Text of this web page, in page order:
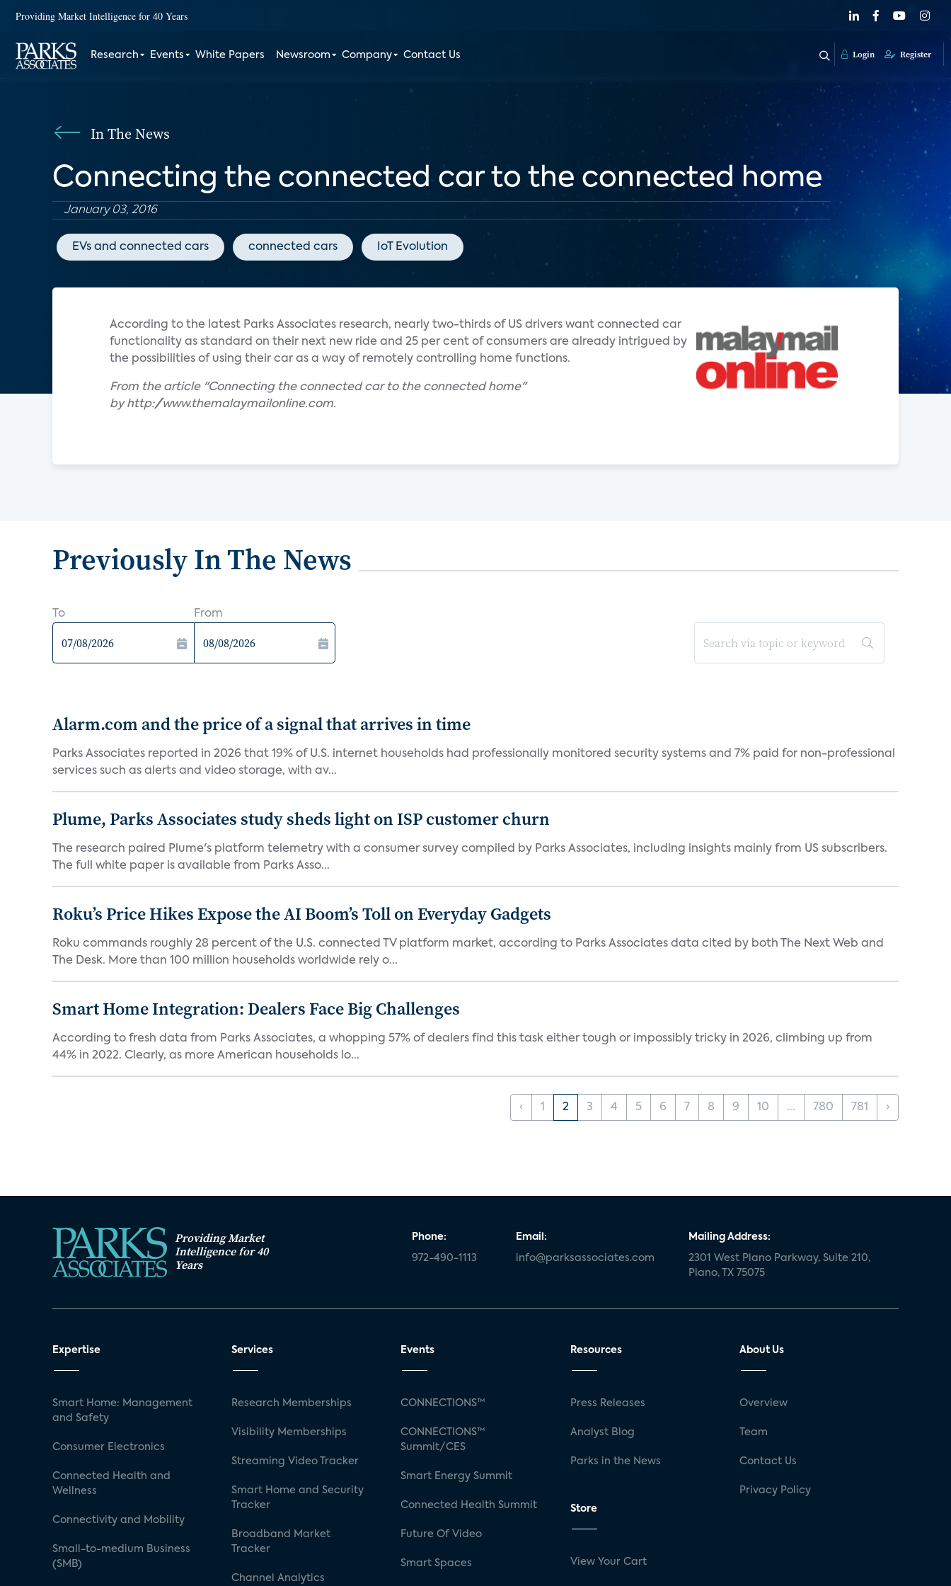
Providing Market Intelligence for 40 Years
Research Events White Papers Newsroom Company Contact Us Login Register
In The News
Connecting the connected car to the connected home
January 03, 2016
EVs and connected cars connected cars IoT Evolution
According to the latest Parks Associates research, nearly two-thirds of US drivers want connected car
functionality as standard on their next new ride and 25 per cent of consumers are already intrigued by
the possibilities of using their car as a way of remotely controlling home functions.
From the article "Connecting the connected car to the connected home"
by http://www.themalaymailonline.com.
Previously In The News
To From
Alarm.com and the price of a signal that arrives in time
Parks Associates reported in 2026 that 19% of U.S. internet households had professionally monitored security systems and 7% paid for non-professional
services such as alerts and video storage, with av...
Plume, Parks Associates study sheds light on ISP customer churn
The research paired Plume's platform telemetry with a consumer survey compiled by Parks Associates, including insights mainly from US subscribers.
The full white paper is available from Parks Asso...
Roku’s Price Hikes Expose the AI Boom’s Toll on Everyday Gadgets
Roku commands roughly 28 percent of the U.S. connected TV platform market, according to Parks Associates data cited by both The Next Web and
The Desk. More than 100 million households worldwide rely o...
Smart Home Integration: Dealers Face Big Challenges
According to fresh data from Parks Associates, a whopping 57% of dealers find this task either tough or impossibly tricky in 2026, climbing up from
44% in 2022. Clearly, as more American households lo...
‹ 1 2 3 4 5 6 7 8 9 10 ... 780 781 ›
Providing Market
Intelligence for 40
Years
Phone:
972-490-1113
Email:
info@parksassociates.com
Mailing Address:
2301 West Plano Parkway, Suite 210,
Plano, TX 75075
Expertise
Smart Home: Management
and Safety
Consumer Electronics
Connected Health and
Wellness
Connectivity and Mobility
Small-to-medium Business
(SMB)
Services
Research Memberships
Visibility Memberships
Streaming Video Tracker
Smart Home and Security
Tracker
Broadband Market
Tracker
Channel Analytics
Events
CONNECTIONS™
CONNECTIONS™
Summit/CES
Smart Energy Summit
Connected Health Summit
Future Of Video
Smart Spaces
Resources
Press Releases
Analyst Blog
Parks in the News
Store
View Your Cart
About Us
Overview
Team
Contact Us
Privacy Policy